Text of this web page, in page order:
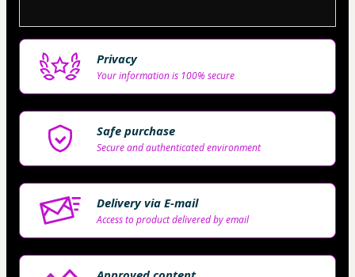
Privacy
Your information is 100% secure
Safe purchase
Secure and authenticated environment
Delivery via E-mail
Access to product delivered by email